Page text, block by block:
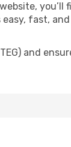
you’ll
easy, fast, and
and